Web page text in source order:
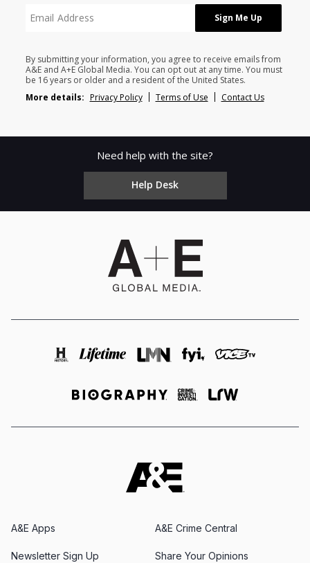
By submitting your information, you agree to receive emails from
A&E and A+E Global Media. You can opt out at any time. You must
be 16 years or older and a resident of the United States.
More details: Privacy Policy Terms of Use Contact Us
Need help with the site?
Help Desk
A&E Apps A&E Crime Central
Newsletter Sign Up Share Your Opinions